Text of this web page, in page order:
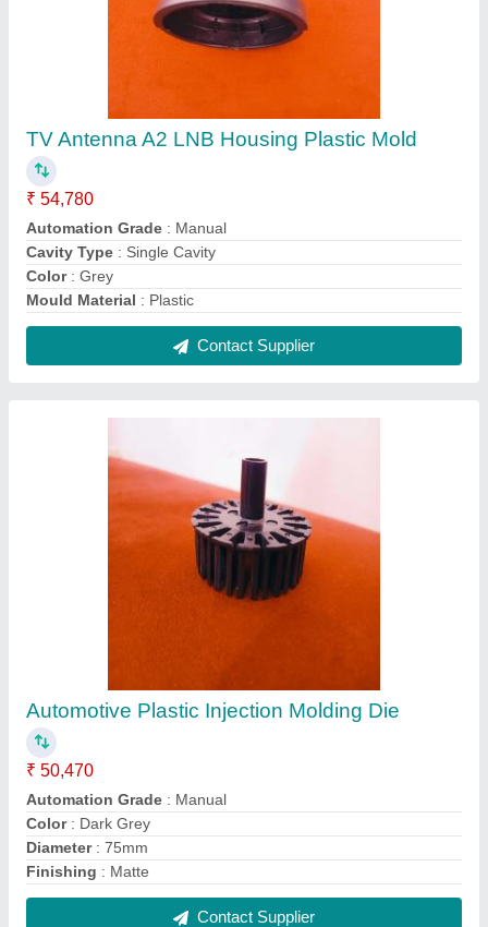
TV Antenna A2 LNB Housing Plastic Mold
₹ 54,780
Automation Grade : Manual
Cavity Type : Single Cavity
Color: Grey
Mould Material : Plastic
Contact Supplier
Automotive Plastic Injection Molding Die
₹ 50,470
Automation Grade : Manual
Color: Dark Grey
Diameter: 75mm
Finishing : Matte
Contact Supplier